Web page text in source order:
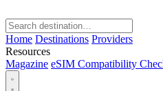
Home Destinations Providers
Resources
Magazine eSIM Compatibility